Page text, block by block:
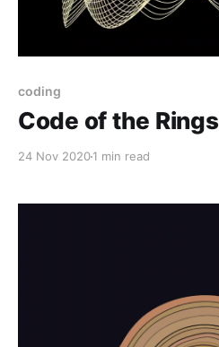
coding
Code of the Rings
24 Nov 20201 min read